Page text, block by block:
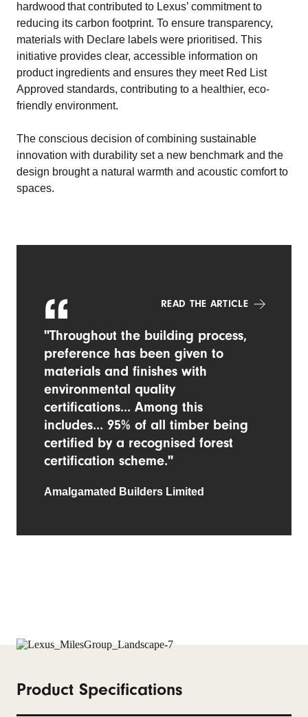
hardwood that contributed to Lexus’ commitment to
reducing its carbon footprint. To ensure transparency,
materials with Declare labels were prioritised. This
initiative provides clear, accessible information on
product ingredients and ensures they meet Red List
Approved standards, contributing to a healthier, eco-
friendly environment.
The conscious decision of combining sustainable
innovation with durability set a new benchmark and the
design brought a natural warmth and acoustic comfort to
spaces.
READ THE ARTICLE
"Throughout the building process,
preference has been given to
materials and finishes with
environmental quality
certifications... Among this
includes... 95% of all timber being
certified by a recognised forest
certification scheme."
Amalgamated Builders Limited
Product Specifications